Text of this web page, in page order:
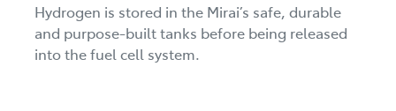
Hydrogen is stored in the Mirai’s safe, durable
and purpose-built tanks before being released
into the fuel cell system.